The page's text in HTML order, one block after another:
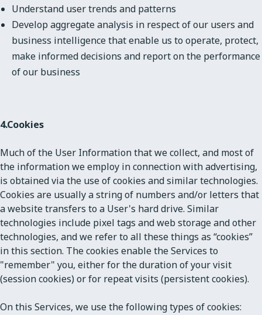
Understand user trends and patterns
Develop aggregate analysis in respect of our users and
business intelligence that enable us to operate, protect,
make informed decisions and report on the performance
of our business
4.Cookies
Much of the User Information that we collect, and most of
the information we employ in connection with advertising,
is obtained via the use of cookies and similar technologies.
Cookies are usually a string of numbers and/or letters that
a website transfers to a User's hard drive. Similar
technologies include pixel tags and web storage and other
technologies, and we refer to all these things as “cookies”
in this section. The cookies enable the Services to
"remember" you, either for the duration of your visit
(session cookies) or for repeat visits (persistent cookies).
On this Services, we use the following types of cookies: